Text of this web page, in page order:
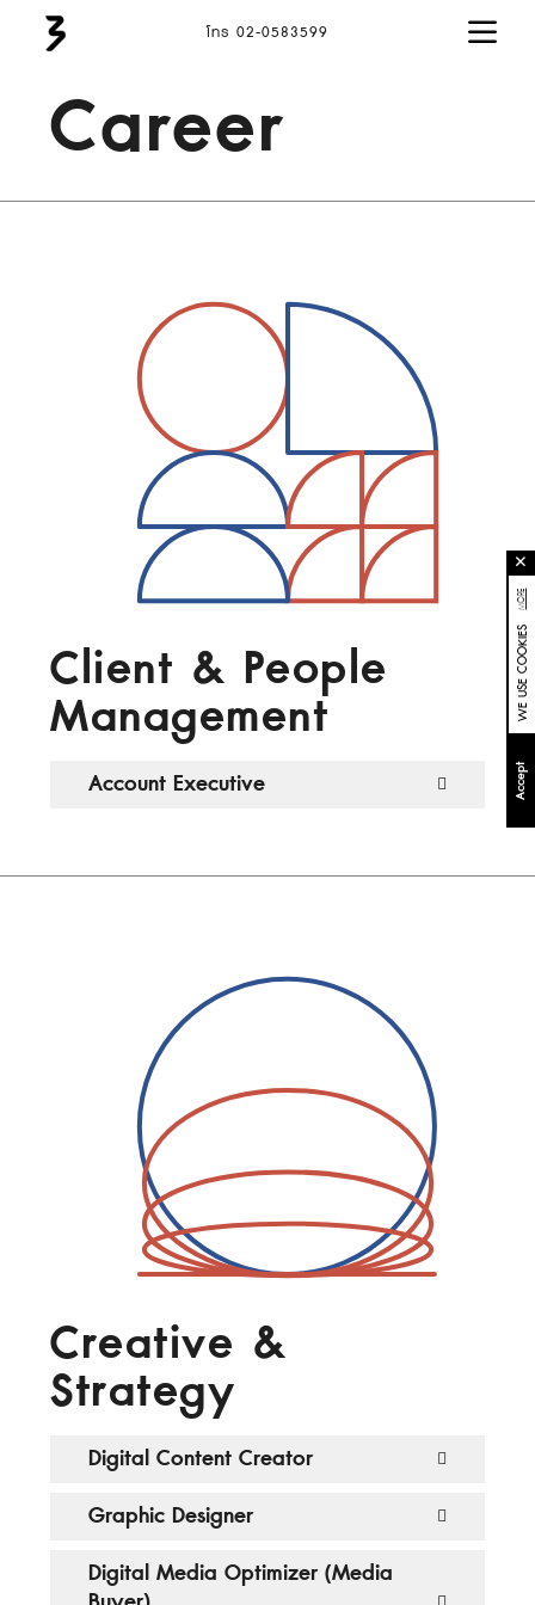
โทร 02-0583599
Career
Client & People
Management
Account Executive
Creative &
Strategy
Digital Content Creator
Graphic Designer
Digital Media Optimizer (Media
Accept
WE USE COOKIES
MORE
✕